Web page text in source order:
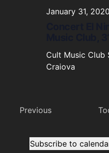
January 31, 2020
Cult Music Club
Craiova
PreviousEvents
Subscribe to